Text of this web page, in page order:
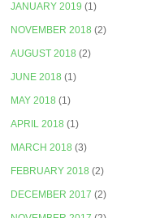
JANUARY 2019 (1)
NOVEMBER 2018 (2)
AUGUST 2018 (2)
JUNE 2018 (1)
MAY 2018 (1)
APRIL 2018 (1)
MARCH 2018 (3)
FEBRUARY 2018 (2)
DECEMBER 2017 (2)